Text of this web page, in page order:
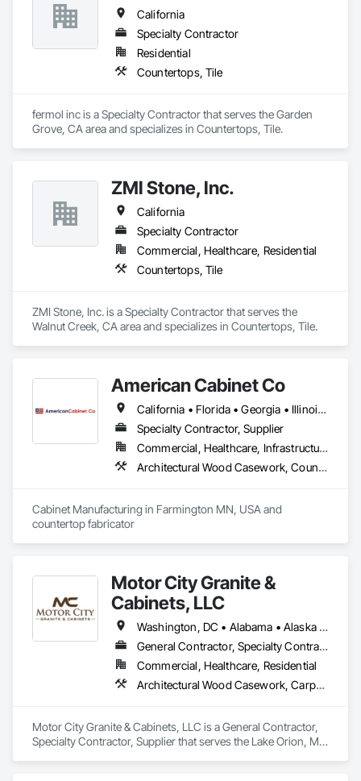
California
Specialty Contractor
Residential
Countertops, Tile
fermol inc is a Specialty Contractor that serves the Garden
Grove, CA area and specializes in Countertops, Tile.
ZMI Stone, Inc.
California
Specialty Contractor
Commercial, Healthcare, Residential
Countertops, Tile
ZMI Stone, Inc. is a Specialty Contractor that serves the
Walnut Creek, CA area and specializes in Countertops, Tile.
American Cabinet Co
California • Florida • Georgia • Illinois • Iowa • Michigan • Minnesota • Missouri • Montana • North Dakota • Pennsylvania • South Dakota • Texas • Wisconsin • Wyoming
Specialty Contractor, Supplier
Commercial, Healthcare, Infrastructure, Institutional, Residential
Architectural Wood Casework, Countertops
Cabinet Manufacturing in Farmington MN, USA and
Motor City Granite &
Cabinets, LLC
Washington, DC • Alabama • Alaska • Arizona • Arkansas • California • Colorado • Connecticut • Delaware • Florida • Georgia • Hawaii • Idaho • Illinois • Indiana • Iowa • Kansas • Kentucky • Louisiana • Maine • Maryland • Massachusetts • Michigan • Minnesota • Mississippi • Missouri • Montana • Nebraska • Nevada • New Hampshire • New Jersey • New Mexico • New York • North Carolina • North Dakota • Ohio • Oklahoma • Oregon • Pennsylvania • Rhode Island • South Carolina • South Dakota • Tennessee • Texas • Utah • Vermont • Virginia • Washington • West Virginia • Wisconsin • Wyoming
General Contractor, Specialty Contractor, Supplier
Commercial, Healthcare, Residential
Architectural Wood Casework, Carpeting, Ceramic Tiling, Countertops, Display Cases, Flooring, Hardware Accessories, Laboratory Countertops, Manufactured Casework, Specialty Flooring, Stone Countertops, Stone Tiling, Tile, Tile Faced Panels, Tile Wall Panels, Wood Countertops
Motor City Granite & Cabinets, LLC is a General Contractor,
Specialty Contractor, Supplier that serves the Lake Orion, MI